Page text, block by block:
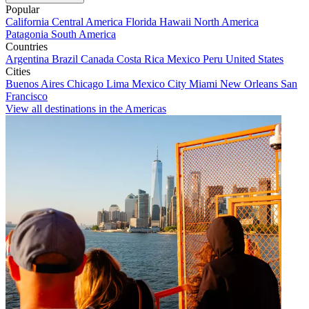
Popular
California Central America Florida Hawaii North America
Patagonia South America
Countries
Argentina Brazil Canada Costa Rica Mexico Peru United States
Cities
Buenos Aires Chicago Lima Mexico City Miami New Orleans San
Francisco
View all destinations in the Americas